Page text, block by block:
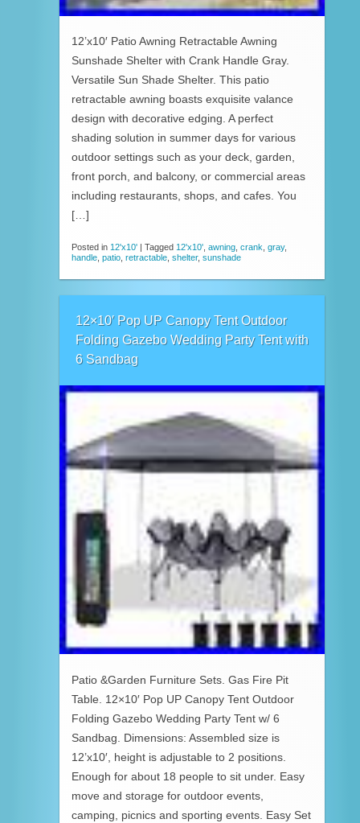
12’x10′ Patio Awning Retractable Awning
Sunshade Shelter with Crank Handle Gray.
Versatile Sun Shade Shelter. This patio
retractable awning boasts exquisite valance
design with decorative edging. A perfect
shading solution in summer days for various
outdoor settings such as your deck, garden,
front porch, and balcony, or commercial areas
including restaurants, shops, and cafes. You
[…]
Posted in 12'x10' | Tagged 12'x10' awning crank gray,
handle patio retractable shelter, sunshade
12×10′ Pop UP Canopy Tent Outdoor
Folding Gazebo Wedding Party Tent with
6 Sandbag
Patio &Garden Furniture Sets. Gas Fire Pit
Table. 12×10′ Pop UP Canopy Tent Outdoor
Folding Gazebo Wedding Party Tent w/ 6
Sandbag. Dimensions: Assembled size is
12’x10′, height is adjustable to 2 positions.
Enough for about 18 people to sit under. Easy
move and storage for outdoor events,
camping, picnics and sporting events. Easy Set